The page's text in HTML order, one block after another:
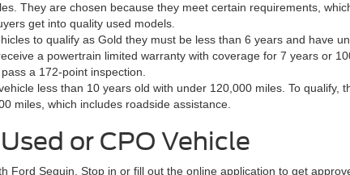
They are chosen because they meet certain requirements,
get into quality used models.
to qualify as Gold they must be less than 6 years and have
a powertrain limited warranty with coverage for 7 years or
a 172-point inspection.
less than 10 years old with under 120,000 miles. To
miles, which includes roadside assistance.
or CPO Vehicle
Ford Seguin. Stop in or fill out the online application to get